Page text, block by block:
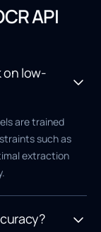
API
on low-
are trained
such as
extraction